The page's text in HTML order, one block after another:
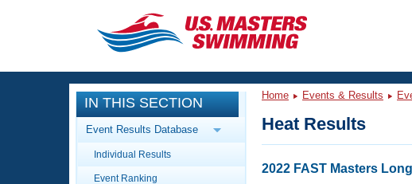
CLOSE
Training
Workout Library
Articles And Videos
Events
Calendar Of Events
IN THIS SECTION
Event Results Database
Individual Results
Event Ranking
Home Events & Results
Heat Results
2022 FAST Masters